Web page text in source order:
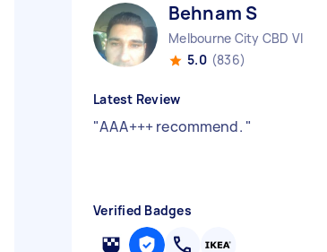
Behnam S
Melbourne City CBD VIC
5.0 (836)
Latest Review
"AAA+++ recommend. "
Verified Badges